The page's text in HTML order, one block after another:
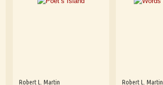
Robert L. Martin
Robert L. Martin